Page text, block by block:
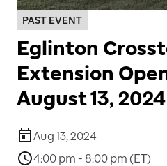
PAST EVENT
Eglinton
Extension
August 13, 2024
Aug 13, 2024
4:00 pm - 8:00 pm (ET)